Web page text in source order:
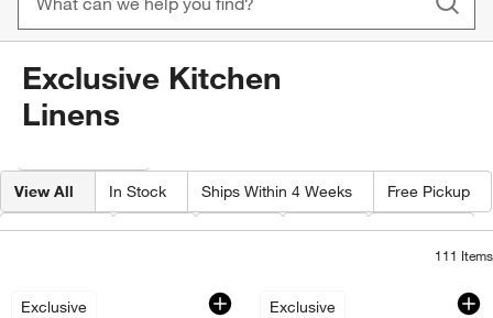
Exclusive Kitchen
Linens
View All In Stock Ships Within 4 Weeks Free Pickup
Category Type Color Price Material
111 Items
Exclusive
Ribbed Bar Mop Black Organic
Carousel showing item 1 through 1 of 2
Exclusive
Fall Gingham
Carousel showing item 1 through